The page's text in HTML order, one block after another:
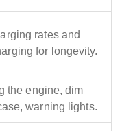
rates and
for longevity.
the engine, dim
warning lights.